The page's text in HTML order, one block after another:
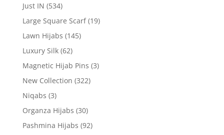
Just IN (534)
Large Square Scarf (19)
Lawn Hijabs (145)
Luxury Silk (62)
Magnetic Hijab Pins (3)
New Collection (322)
Niqabs (3)
Organza Hijabs (30)
Pashmina Hijabs (92)